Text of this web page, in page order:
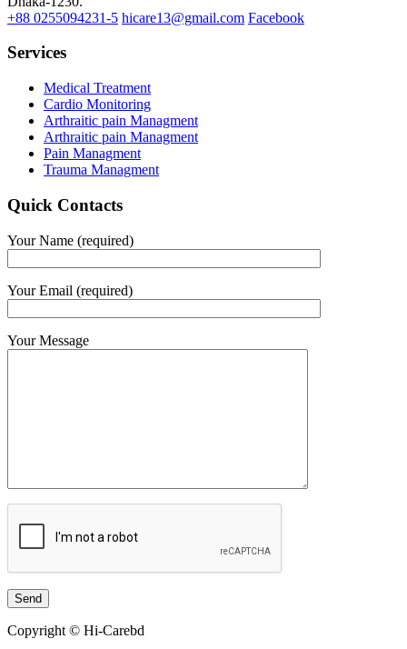
+88 0255094231-5 hicare13@gmail.com Facebook
Services
Medical Treatment
Cardio Monitoring
Arthraitic pain Managment
Arthraitic pain Managment
Pain Managment
Trauma Managment
Quick Contacts
Your Name (required)
Your Email (required)
Your Message
Copyright © Hi-Carebd